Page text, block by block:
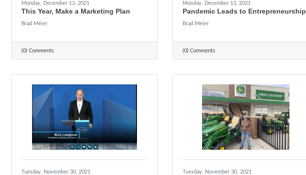
Monday, December 13, 2021
This Year, Make a Marketing Plan
Brad Meier
(0) Comments
Monday, December 13, 2021
Pandemic Leads to Entrepreneurship
Brad Meier
(0) Comments
Tuesday, November 30, 2021 Tuesday, November 30, 2021